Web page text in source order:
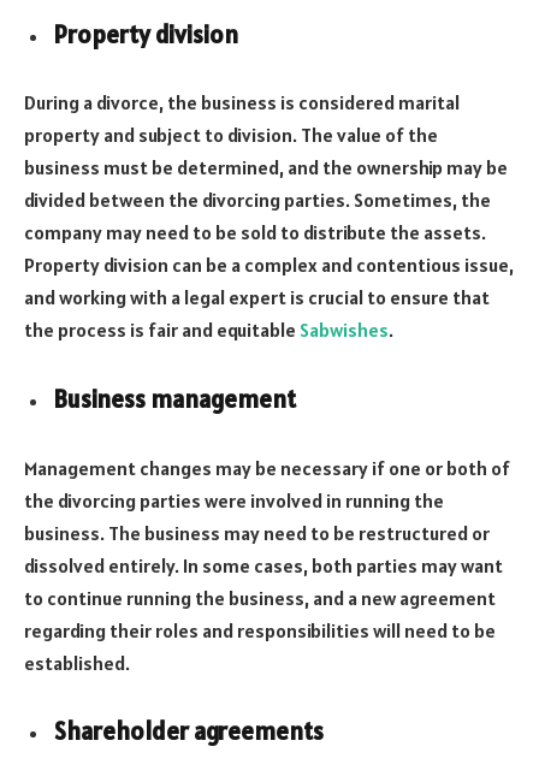
Property division
During a divorce, the business is considered marital
property and subject to division. The value of the
business must be determined, and the ownership may be
divided between the divorcing parties. Sometimes, the
company may need to be sold to distribute the assets.
Property division can be a complex and contentious issue,
and working with a legal expert is crucial to ensure that
the process is fair and equitable Sabwishes.
Business management
Management changes may be necessary if one or both of
the divorcing parties were involved in running the
business. The business may need to be restructured or
dissolved entirely. In some cases, both parties may want
to continue running the business, and a new agreement
regarding their roles and responsibilities will need to be
established.
Shareholder agreements